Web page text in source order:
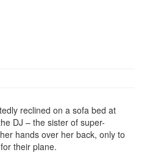
reclined on a sofa bed at
DJ – the sister of super-
hands over her back, only to
their plane.